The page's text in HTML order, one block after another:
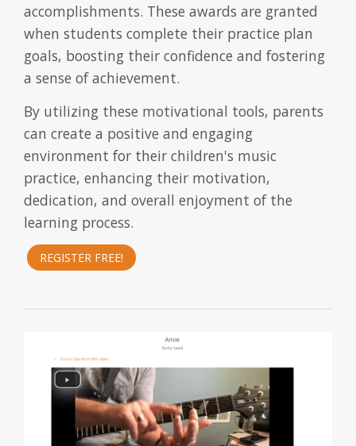
accomplishments. These awards are granted
when students complete their practice plan
goals, boosting their confidence and fostering
a sense of achievement.
By utilizing these motivational tools, parents
can create a positive and engaging
environment for their children's music
practice, enhancing their motivation,
dedication, and overall enjoyment of the
learning process.
REGISTER FREE!